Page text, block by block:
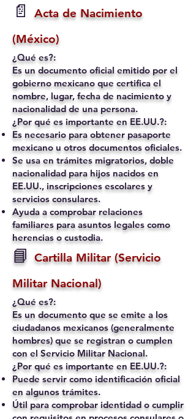
📄
Acta de Nacimiento
(México)
¿Qué es?:
Es un documento oficial emitido por el
gobierno mexicano que certifica el
nombre, lugar, fecha de nacimiento y
nacionalidad de una persona.
¿Por qué es importante en EE.UU.?:
Es necesario para obtener pasaporte
mexicano u otros documentos oficiales.
Se usa en trámites migratorios, doble
nacionalidad para hijos nacidos en
EE.UU., inscripciones escolares y
servicios consulares.
Ayuda a comprobar relaciones
familiares para asuntos legales como
herencias o custodia.
📘 Cartilla Militar (Servicio
Militar Nacional)
¿Qué es?:
Es un documento que se emite a los
ciudadanos mexicanos (generalmente
hombres) que se registran o cumplen
con el Servicio Militar Nacional.
¿Por qué es importante en EE.UU.?:
Puede servir como identificación oficial
en algunos trámites.
Útil para comprobar identidad o cumplir